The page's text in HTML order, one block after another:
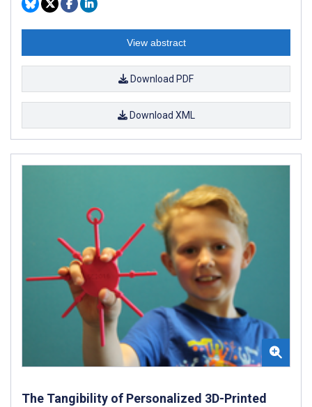
View abstract
Download PDF
Download XML
The Tangibility of Personalized 3D-Printed